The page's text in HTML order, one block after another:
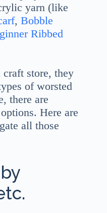
yarn (like
, Bobble
Ribbed
store, they
of worsted
there are
Here are
all those